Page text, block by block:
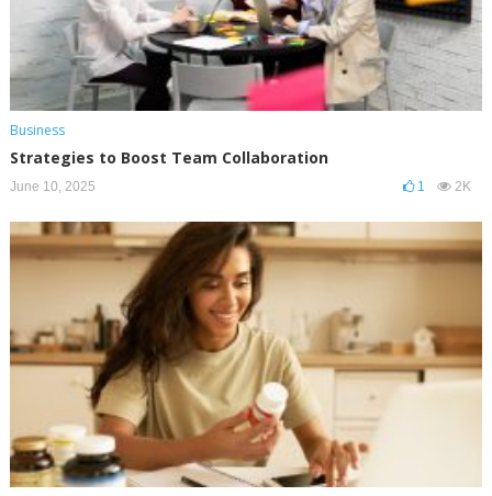
Business
Strategies to Boost Team Collaboration
June 10, 2025 1 2K